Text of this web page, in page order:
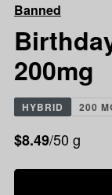
Banned
200mg
HYBRID 200
$8.49/50 g